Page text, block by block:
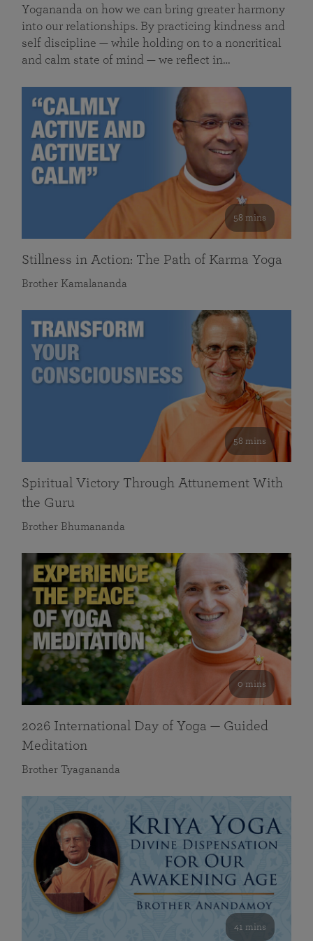
Yogananda on how we can bring greater harmony
into our relationships. By practicing kindness and
self discipline — while holding on to a noncritical
and calm state of mind — we reflect in…
58 mins
Stillness in Action: The Path of Karma Yoga
Brother Kamalananda
58 mins
Spiritual Victory Through Attunement With
the Guru
Brother Bhumananda
0 mins
2026 International Day of Yoga — Guided
Meditation
Brother Tyagananda
41 mins